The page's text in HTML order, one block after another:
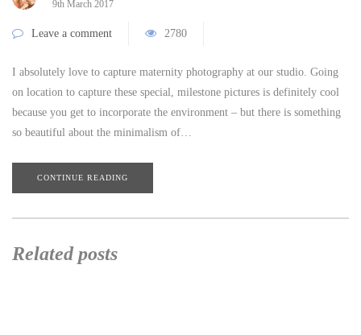
9th March 2017
Leave a comment 2780
I absolutely love to capture maternity photography at our studio. Going
on location to capture these special, milestone pictures is definitely cool
because you get to incorporate the environment – but there is something
so beautiful about the minimalism of…
CONTINUE READING
Related posts